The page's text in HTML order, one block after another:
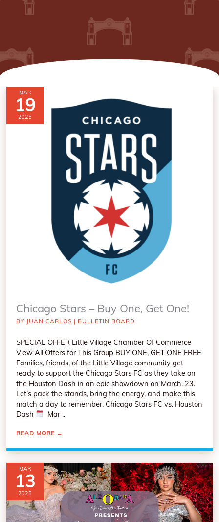
MAR
19
2025
Chicago Stars – Buy One, Get One!
BY JUAN CARLOS | BULLETIN BOARD
SPECIAL OFFER Little Village Chamber Of Commerce
View All Offers for This Group BUY ONE, GET ONE FREE
Families, friends, of the Little Village community get
ready to support the Chicago Stars FC as they take on
the Houston Dash in an epic showdown on March, 23.
Let’s pack the stands, bring the energy, and make this
match a day to remember. Chicago Stars FC vs. Houston
Dash
Mar ...
READ MORE →
MAR
13
2025